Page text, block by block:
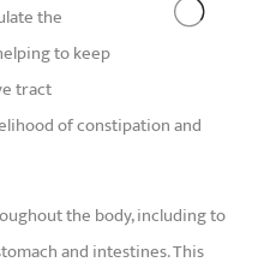
the
to keep
tract
of constipation and
the body, including to
and intestines. This